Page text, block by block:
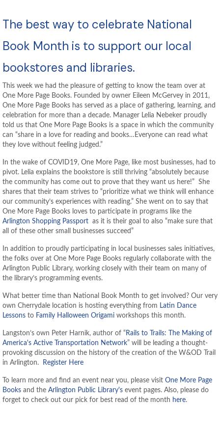
The best way to celebrate National
Book Month is to support our local
bookstores and libraries.
This week we had the pleasure of getting to know the team over at
One More Page Books. Founded by owner Eileen McGervey in 2011,
One More Page Books has served as a place of gathering, learning, and
celebration for more than a decade. Manager Lelia Nebeker proudly
told us that One More Page Books is a space in which the community
can “share in a love for reading and books…Everyone can read what
they love without feeling judged.”
In the wake of COVID19, One More Page, like most businesses, had to
pivot. Lelia explains the bookstore is still thriving “absolutely because
the community has come out to prove that they want us here!” She
shares that their team strives to “prioritize what we think will enhance
our community’s experiences with reading.” She went on to say that
One More Page Books loves to participate in programs like the
Arlington Shopping Passport as it is their goal to also “make sure that
all of these other small businesses succeed”
In addition to proudly participating in local businesses sales initiatives,
the folks over at One More Page Books regularly collaborate with the
Arlington Public Library, working closely with their team on many of
the library’s programming events.
What better time than National Book Month to get involved? Our very
own Cherrydale location is hosting everything from Latin Dance
Lessons to Family Halloween Origami workshops this month.
Langston’s own Peter Harnik, author of “ Rails to Trails: The Making of
America's Active Transportation Network” will be leading a thought-
provoking discussion on the history of the creation of the W&OD Trail
in Arlington.
Register Here
To learn more and find an event near you, please visit One More Page
Books and the Arlington Public Library's event pages. Also, please do
forget to check out our pick for best read of the month here.